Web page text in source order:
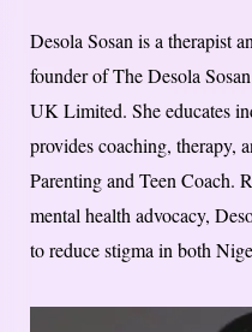
Desola Sosan is a therapist
founder of The Desola
UK Limited. She educates
provides coaching, therapy,
Parenting and Teen Coach.
mental health advocacy,
to reduce stigma in both